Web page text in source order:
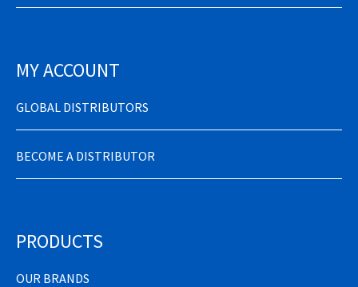
MY ACCOUNT
GLOBAL DISTRIBUTORS
BECOME A DISTRIBUTOR
PRODUCTS
OUR BRANDS